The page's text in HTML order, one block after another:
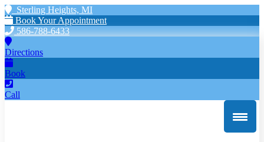
Sterling Heights, MI
Book Your Appointment
586-788-6433
Directions
Book
Call